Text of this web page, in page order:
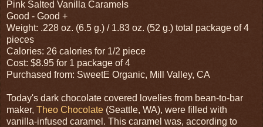
Pink Salted Vanilla Caramels
Good - Good +
Weight: .228 oz. (6.5 g.) / 1.83 oz. (52 g.) total package of 4
pieces
Calories: 26 calories for 1/2 piece
Cost: $8.95 for 1 package of 4
Purchased from: SweetE Organic, Mill Valley, CA
Today's dark chocolate covered lovelies from bean-to-bar
maker, Theo Chocolate (Seattle, WA), were filled with
vanilla-infused caramel. This caramel was, according to